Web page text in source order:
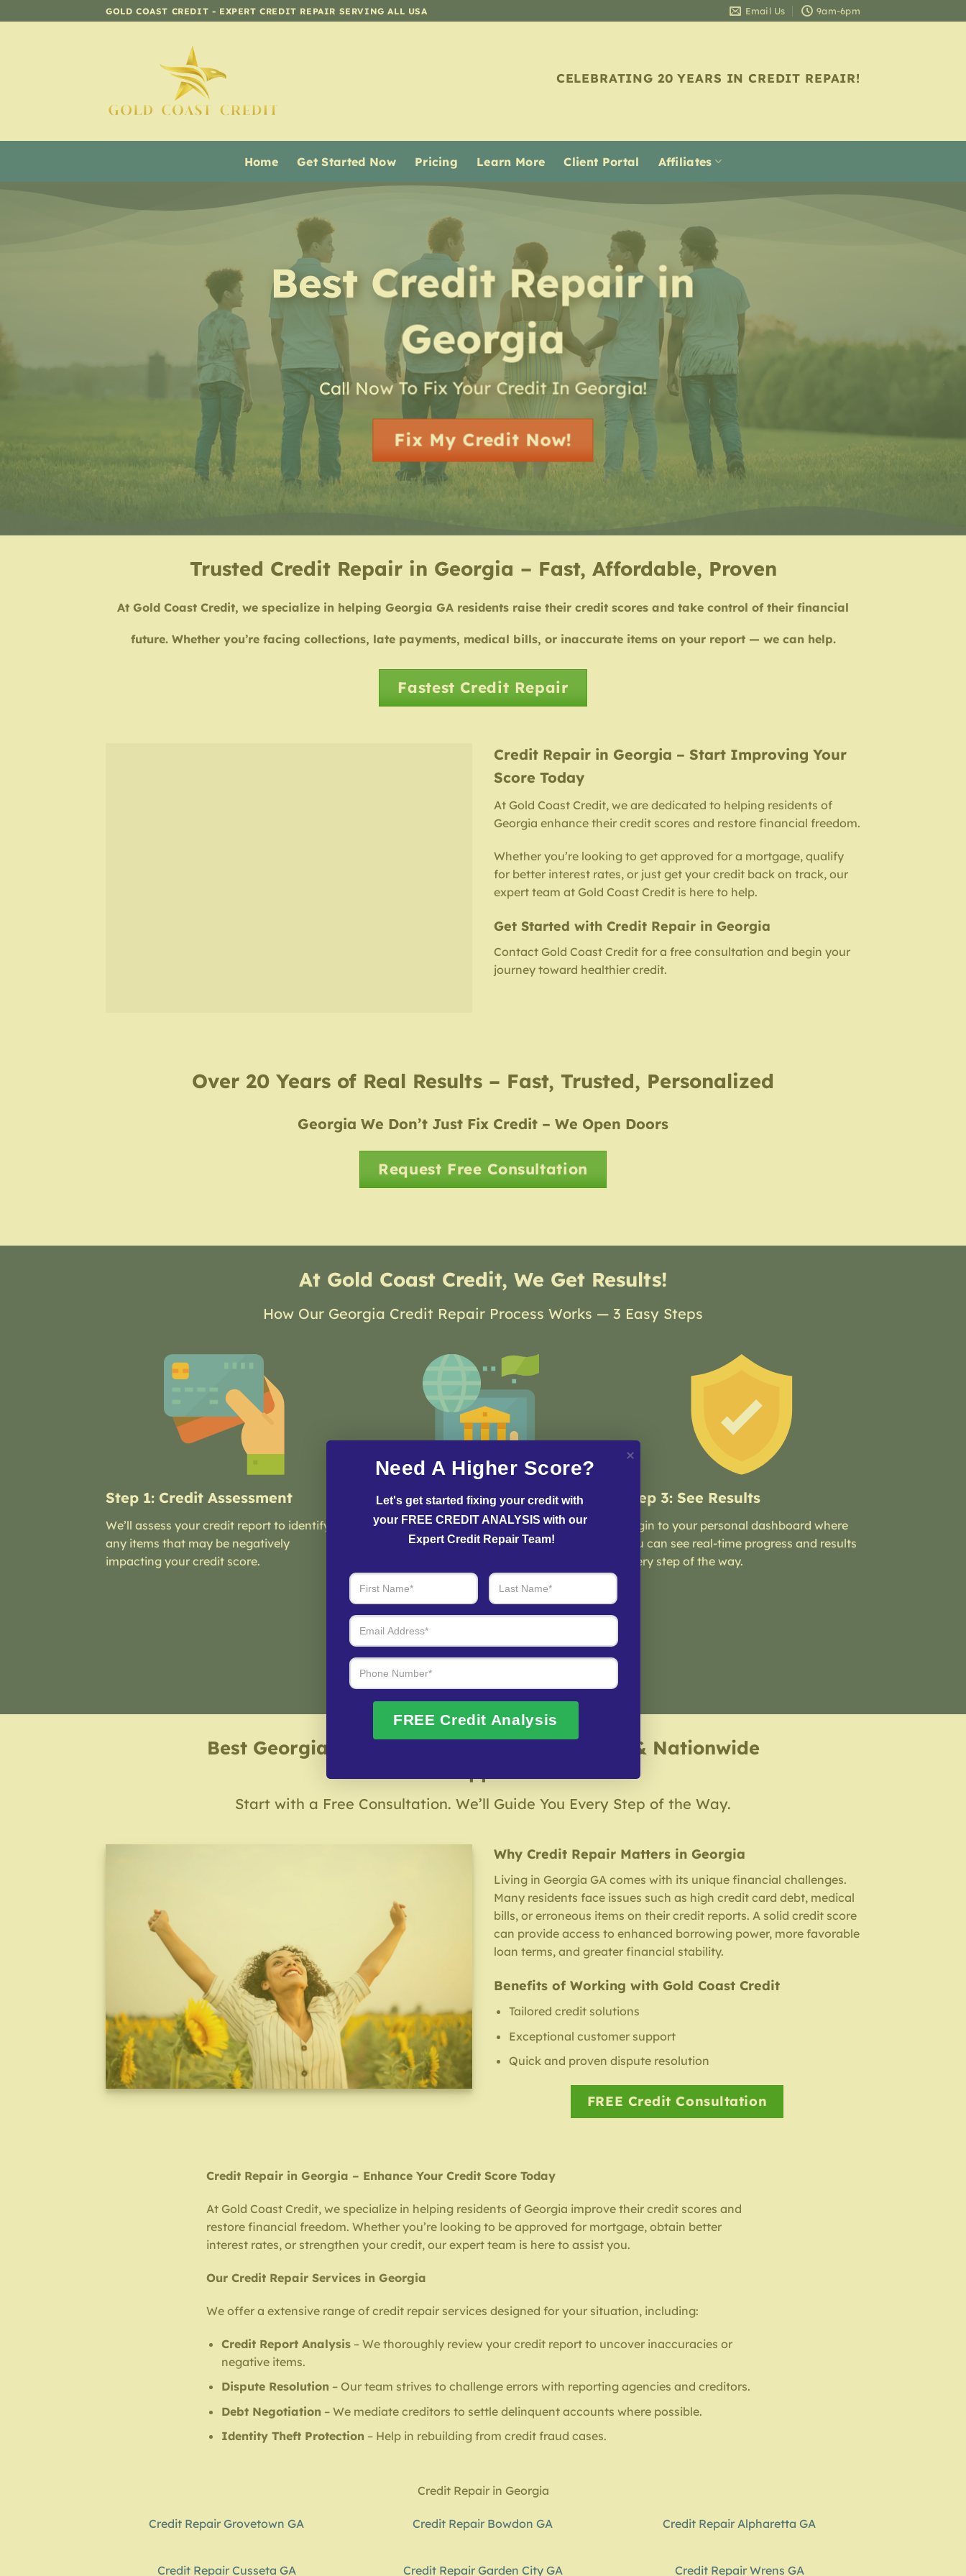
to
GOLD COAST CREDIT - EXPERT CREDIT REPAIR SERVING ALL USA Email Us 9am-6pm
CELEBRATING 20 YEARS IN CREDIT REPAIR!
Home Get Started Now Pricing Learn More Client Portal Affiliates
Best Credit Repair in
Georgia
Call Now To Fix Your Credit In Georgia!
Fix My Credit Now!
Trusted Credit Repair in Georgia – Fast, Affordable, Proven
At Gold Coast Credit, we specialize in helping Georgia GA residents raise their credit scores and take control of their financial
future. Whether you’re facing collections, late payments, medical bills, or inaccurate items on your report — we can help.
Fastest Credit Repair
Credit Repair in Georgia – Start Improving Your
Score Today
At Gold Coast Credit, we are dedicated to helping residents of
Georgia enhance their credit scores and restore financial freedom.
Whether you’re looking to get approved for a mortgage, qualify
for better interest rates, or just get your credit back on track, our
expert team at Gold Coast Credit is here to help.
Get Started with Credit Repair in Georgia
Contact Gold Coast Credit for a free consultation and begin your
journey toward healthier credit.
Over 20 Years of Real Results – Fast, Trusted, Personalized
Georgia We Don’t Just Fix Credit – We Open Doors
Request Free Consultation
At Gold Coast Credit, We Get Results!
How Our Georgia Credit Repair Process Works — 3 Easy Steps
Step 1: Credit Assessment
We’ll assess your credit report to identify
any items that may be negatively
impacting your credit score.
Step 2: Credit Dispute
Our team of credit experts will develop a
customized strategy and plan to initiate
with your credit report.
Step 3: See Results
Login to your personal dashboard where
you can see real-time progress and results
every step of the way.
Fix My Credit Please!
Best Georgia Credit Repair Company – Local & Nationwide
Start with a Free Consultation. We’ll Guide You Every Step of the Way.
Why Credit Repair Matters in Georgia
Living in Georgia GA comes with its unique financial challenges.
Many residents face issues such as high credit card debt, medical
bills, or erroneous items on their credit reports. A solid credit score
can provide access to enhanced borrowing power, more favorable
loan terms, and greater financial stability.
Benefits of Working with Gold Coast Credit
Tailored credit solutions
Exceptional customer support
Quick and proven dispute resolution
FREE Credit Consultation
Credit Repair in Georgia – Enhance Your Credit Score Today
At Gold Coast Credit, we specialize in helping residents of Georgia improve their credit scores and
restore financial freedom. Whether you’re looking to be approved for mortgage, obtain better
interest rates, or strengthen your credit, our expert team is here to assist you.
Our Credit Repair Services in Georgia
We offer a extensive range of credit repair services designed for your situation, including:
Credit Report Analysis– We thoroughly review your credit report to uncover inaccuracies or
negative items.
Dispute Resolution – Our team strives to challenge errors with reporting agencies and creditors.
Debt Negotiation – We mediate creditors to settle delinquent accounts where possible.
Identity Theft Protection – Help in rebuilding from credit fraud cases.
Credit Repair in Georgia
Credit Repair Grovetown GA Credit Repair Bowdon GA Credit Repair Alpharetta GA
Credit Repair Cusseta GA Credit Repair Garden City GA Credit Repair Wrens GA
Need A Higher Score?
Let's get started fixing your credit with
your FREE CREDIT ANALYSIS with our
Expert Credit Repair Team!
FREE Credit Analysis